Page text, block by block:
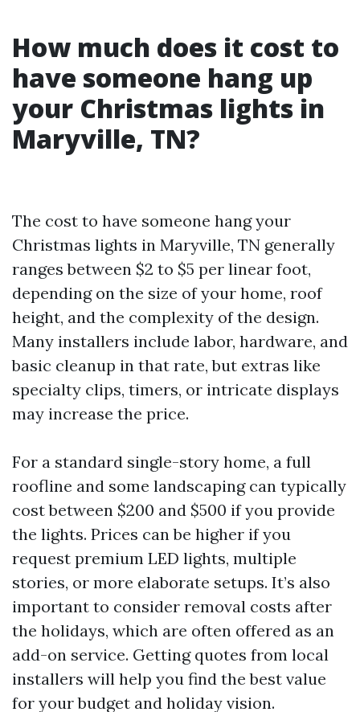
How much does it cost to
have someone hang up
your Christmas lights in
Maryville, TN?
The cost to have someone hang your
Christmas lights in Maryville, TN generally
ranges between $2 to $5 per linear foot,
depending on the size of your home, roof
height, and the complexity of the design.
Many installers include labor, hardware, and
basic cleanup in that rate, but extras like
specialty clips, timers, or intricate displays
may increase the price.
For a standard single-story home, a full
roofline and some landscaping can typically
cost between $200 and $500 if you provide
the lights. Prices can be higher if you
request premium LED lights, multiple
stories, or more elaborate setups. It’s also
important to consider removal costs after
the holidays, which are often offered as an
add-on service. Getting quotes from local
installers will help you find the best value
for your budget and holiday vision.